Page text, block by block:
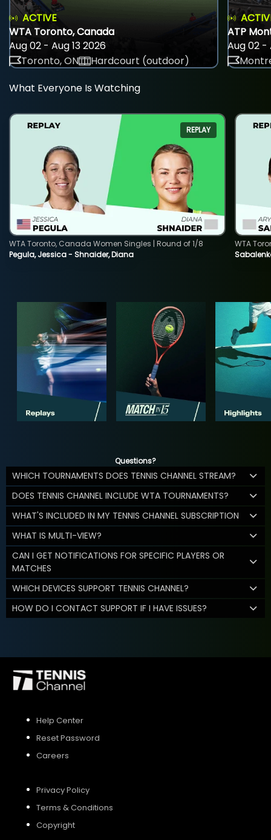
ACTIVE
WTA Toronto, Canada
Aug 02 - Aug 13 2026
Toronto, ON
Hardcourt (outdoor)
ATP
Aug 02 -
What Everyone Is Watching
REPLAY
Pegula, Jessica - Shnaider, Diana
WTA Toronto, Canada Women Singles | Round of 1/8
WTA
Questions?
WHICH TOURNAMENTS DOES TENNIS CHANNEL STREAM?
DOES TENNIS CHANNEL INCLUDE WTA TOURNAMENTS?
WHAT'S INCLUDED IN MY TENNIS CHANNEL SUBSCRIPTION
WHAT IS MULTI-VIEW?
CAN I GET NOTIFICATIONS FOR SPECIFIC PLAYERS OR
MATCHES
WHICH DEVICES SUPPORT TENNIS CHANNEL?
HOW DO I CONTACT SUPPORT IF I HAVE ISSUES?
Help Center
Reset Password
Careers
Privacy Policy
Terms & Conditions
Copyright